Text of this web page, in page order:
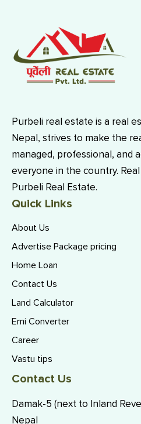
Purbeli real estate is a real
Nepal, strives to make the
managed, professional, and
everyone in the country.
Purbeli Real Estate.
Quick Links
About Us
Advertise Package pricing
Home Loan
Contact Us
Land Calculator
Emi Converter
Career
Vastu tips
Contact Us
Damak-5 (next to Inland
Nepal